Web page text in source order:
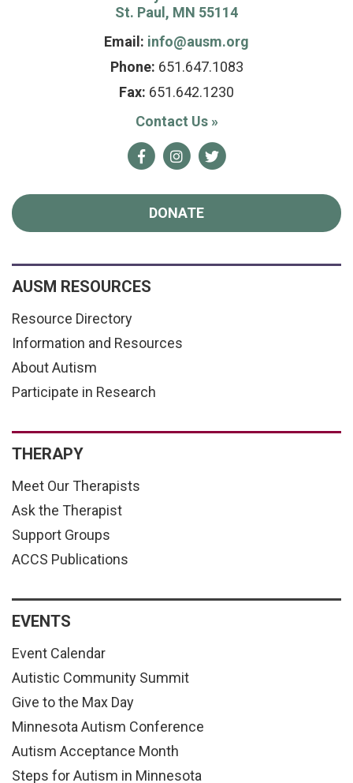
St. Paul, MN 55114
Email: info@ausm.org
Phone: 651.647.1083
Fax: 651.642.1230
Contact Us »
FacebookInstagram
Twitter
DONATE
AUSM RESOURCES
Resource Directory
Information and Resources
About Autism
Participate in Research
THERAPY
Meet Our Therapists
Ask the Therapist
Support Groups
ACCS Publications
EVENTS
Event Calendar
Autistic Community Summit
Give to the Max Day
Minnesota Autism Conference
Autism Acceptance Month
Steps for Autism in Minnesota